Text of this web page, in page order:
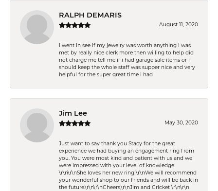
RALPH DEMARIS
August 11, 2020
i went in see if my jewelry was worth anything i was
met by really nice clerk more then willing to help did
not charge me tell me if i had garage sale items or i
should keep the whole staff was supper nice and very
helpful for the super great time i had
Jim Lee
May 30, 2020
Just want to say thank you Stacy for the great
experience we had buying an engagement ring from
you. You were most kind and patient with us and we
were impressed with your level of knowledge.
\r\n\r\nShe loves her new ring!\r\nWe will recommend
your wonderful shop to our friends and will be back in
the future.\r\n\r\nCheers,\r\nJim and Cricket \r\n\r\n